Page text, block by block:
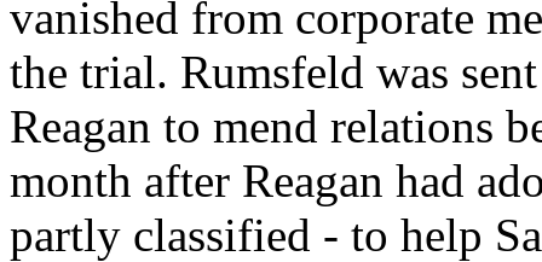
vanished from corporate
the trial. Rumsfeld was
Reagan to mend relations
month after Reagan had
partly classified - to help